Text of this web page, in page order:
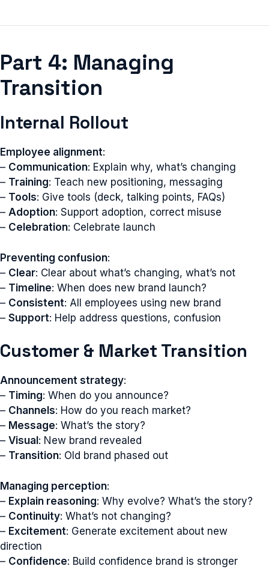
Part 4: Managing
Transition
Internal Rollout
Employee alignment:
– Communication: Explain why, what’s changing
– Training: Teach new positioning, messaging
– Tools: Give tools (deck, talking points, FAQs)
– Adoption: Support adoption, correct misuse
– Celebration: Celebrate launch
Preventing confusion:
– Clear: Clear about what’s changing, what’s not
– Timeline: When does new brand launch?
– Consistent: All employees using new brand
– Support: Help address questions, confusion
Customer & Market Transition
Announcement strategy:
– Timing: When do you announce?
– Channels: How do you reach market?
– Message: What’s the story?
– Visual : New brand revealed
– Transition: Old brand phased out
Managing perception:
– Explain reasoning: Why evolve? What’s the story?
– Continuity: What’s not changing?
– Excitement: Generate excitement about new
direction
– Confidence: Build confidence brand is stronger